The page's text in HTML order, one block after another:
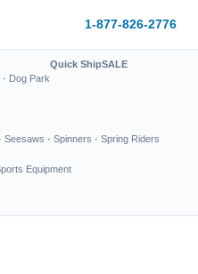
1-877-826-2776
· Dog Park
Quick ShipSALE
· Seesaws · Spinners · Spring Riders
Equipment